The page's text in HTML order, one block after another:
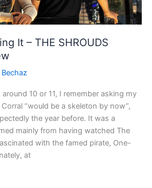
It – THE SHROUDS
Bechaz
10 or 11, I remember asking my
“would be a skeleton by now”,
the year before. It was a
mainly from having watched The
with the famed pirate, One-
at